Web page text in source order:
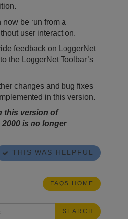
now be run from a
user interaction.
feedback on LoggerNet
the LoggerNet Toolbar’s
changes and bug fixes
in this version.
this version of
is no longer
THIS WAS HELPFUL
FAQS HOME
SEARCH